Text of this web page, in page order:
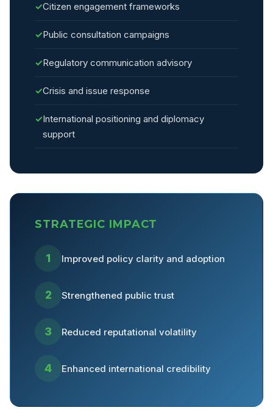
✓Citizen engagement frameworks
✓Public consultation campaigns
✓Regulatory communication advisory
✓Crisis and issue response
✓International positioning and diplomacy
support
STRATEGIC IMPACT
1 Improved policy clarity and adoption
2 Strengthened public trust
3 Reduced reputational volatility
4 Enhanced international credibility